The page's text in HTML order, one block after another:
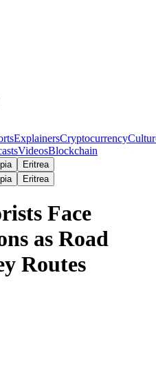
ExplainersCryptocurrency
VideosBlockchain
Eritrea
Eritrea
Face
as Road
Routes